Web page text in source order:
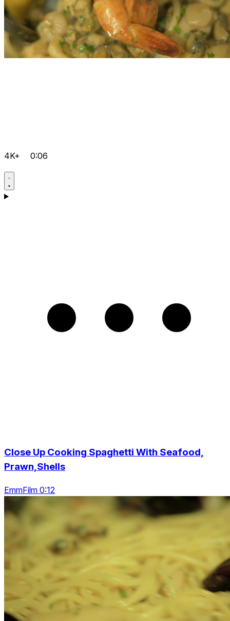
4K+ 0:06
Close Up Cooking Spaghetti With Seafood,
Prawn,Shells
EmmFilm 0:12